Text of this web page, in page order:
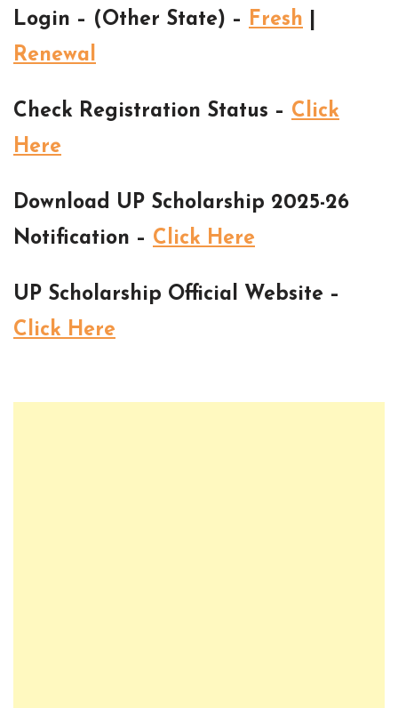
Login – (Other State) – Fresh
Renewal
Check Registration Status – Click
Here
Download UP Scholarship 2025-26
Notification – Click Here
UP Scholarship Official Website –
Click Here